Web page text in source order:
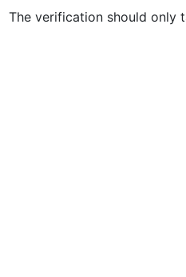
The verification should only